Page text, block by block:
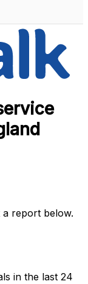
a report below.
in the last 24